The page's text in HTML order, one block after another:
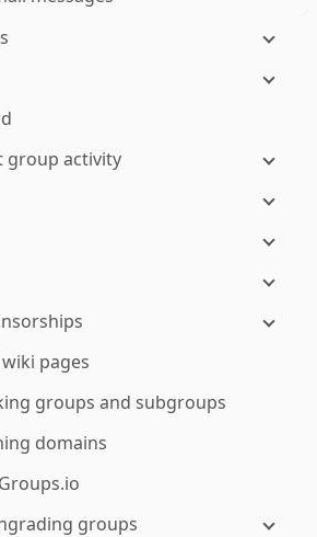
group activity
pages
groups and subgroups
domains
groups